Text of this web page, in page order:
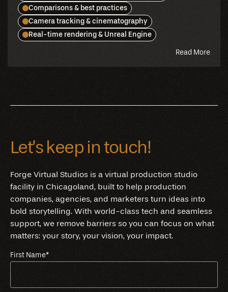
Comparisons & best practices
Camera tracking & cinematography
Real-time rendering & Unreal Engine
Read Moreabout
blog
Let’s keep in touch!
Forge Virtual Studios is a virtual production studio
facility in Chicagoland, built to help production
companies, agencies, and marketers turn ideas into
bold storytelling. With world-class tech and seamless
support, we remove barriers so you can focus on what
matters: your story, your vision, your impact.
First Name*